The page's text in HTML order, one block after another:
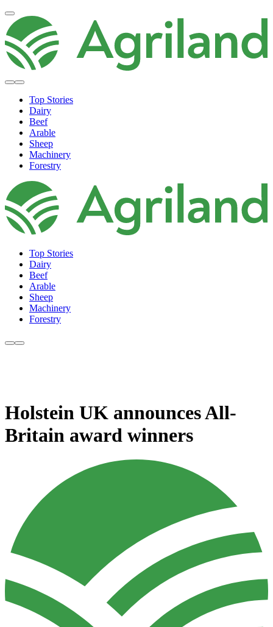
Top Stories
Dairy
Beef
Arable
Sheep
Machinery
Forestry
Top Stories
Dairy
Beef
Arable
Sheep
Machinery
Forestry
Holstein UK announces All-
Britain award winners